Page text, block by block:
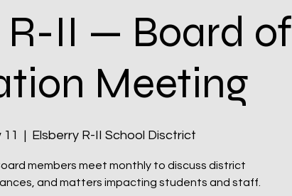
R-II — Board of
Meeting
  |
Elsberry R-II School Disctrict
members meet monthly to discuss district
and matters impacting students and staff.